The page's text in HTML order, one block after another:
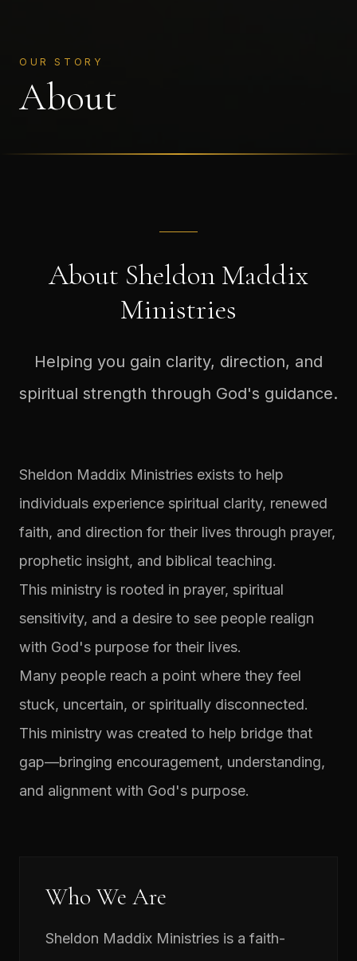
OUR STORY
About
About Sheldon Maddix
Ministries
Helping you gain clarity, direction, and
spiritual strength through God's guidance.
Sheldon Maddix Ministries exists to help
individuals experience spiritual clarity, renewed
faith, and direction for their lives through prayer,
prophetic insight, and biblical teaching.
This ministry is rooted in prayer, spiritual
sensitivity, and a desire to see people realign
with God's purpose for their lives.
Many people reach a point where they feel
stuck, uncertain, or spiritually disconnected.
This ministry was created to help bridge that
gap—bringing encouragement, understanding,
and alignment with God's purpose.
Who We Are
Sheldon Maddix Ministries is a faith-